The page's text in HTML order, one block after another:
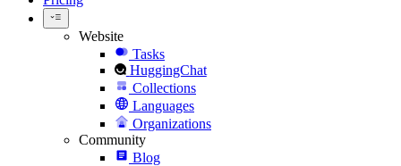
Website
Tasks
HuggingChat
Collections
Languages
Organizations
Community
Blog